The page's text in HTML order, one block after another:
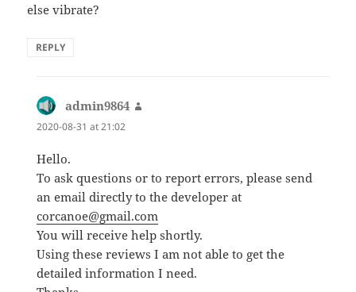
else vibrate?
REPLY
admin9864
2020-08-31 at 21:02
Hello.
To ask questions or to report errors, please send
an email directly to the developer at
corcanoe@gmail.com
You will receive help shortly.
Using these reviews I am not able to get the
detailed information I need.